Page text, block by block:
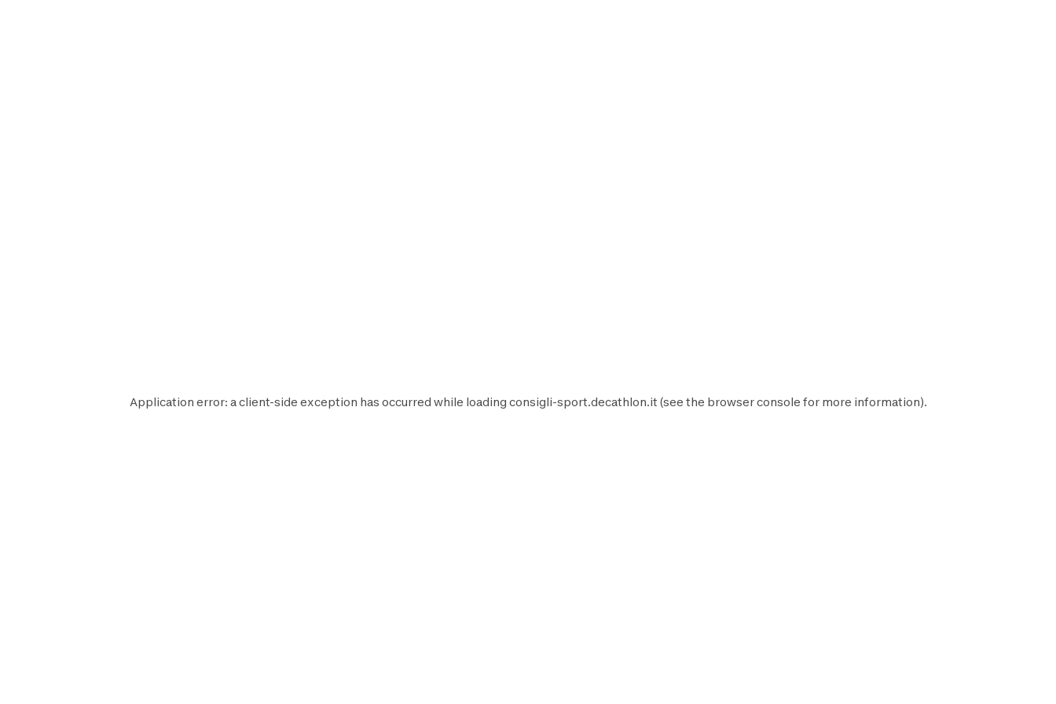
Application error: aclient-side exception has occurred while loading consigli-sport.decathlon.it (see the browser console for more information).